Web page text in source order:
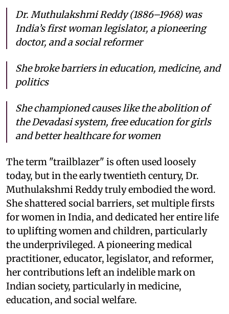
Dr. Muthulakshmi Reddy (1886–1968) was
India’s first woman legislator, a pioneering
doctor, and a social reformer
She broke barriers in education, medicine, and
politics
She championed causes like the abolition of
the Devadasi system, free education for girls
and better healthcare for women
The term "trailblazer" is often used loosely
today, but in the early twentieth century, Dr.
Muthulakshmi Reddy truly embodied the word.
She shattered social barriers, set multiple firsts
for women in India, and dedicated her entire life
to uplifting women and children, particularly
the underprivileged. A pioneering medical
practitioner, educator, legislator, and reformer,
her contributions left an indelible mark on
Indian society, particularly in medicine,
education, and social welfare.